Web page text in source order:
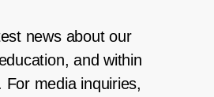
news about our
and within
media inquiries,